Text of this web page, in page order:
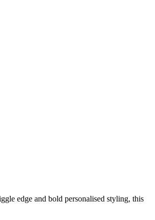
edge and bold personalised styling, this